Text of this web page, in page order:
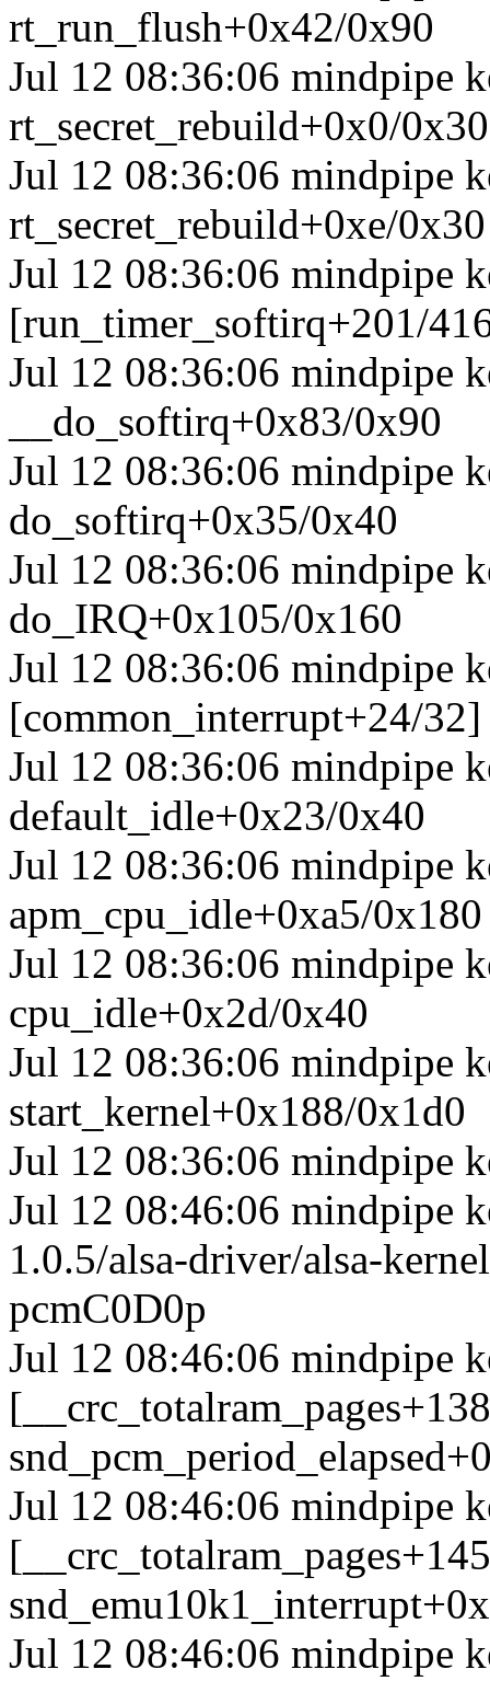
rt_run_flush+0x42/0x90
Jul 12 08:36:06 mindpipe
rt_secret_rebuild+0x0/0x30
Jul 12 08:36:06 mindpipe
rt_secret_rebuild+0xe/0x30
Jul 12 08:36:06 mindpipe
[run_timer_softirq+201/
Jul 12 08:36:06 mindpipe
__do_softirq+0x83/0x90
Jul 12 08:36:06 mindpipe
do_softirq+0x35/0x40
Jul 12 08:36:06 mindpipe
do_IRQ+0x105/0x160
Jul 12 08:36:06 mindpipe
[common_interrupt+24/
Jul 12 08:36:06 mindpipe
default_idle+0x23/0x40
Jul 12 08:36:06 mindpipe
apm_cpu_idle+0xa5/0x180
Jul 12 08:36:06 mindpipe
cpu_idle+0x2d/0x40
Jul 12 08:36:06 mindpipe
start_kernel+0x188/0x1d0
Jul 12 08:36:06 mindpipe
Jul 12 08:46:06 mindpipe
1.0.5/alsa-driver/alsa-
pcmC0D0p
Jul 12 08:46:06 mindpipe
Jul 12 08:46:06 mindpipe
Jul 12 08:46:06 mindpipe